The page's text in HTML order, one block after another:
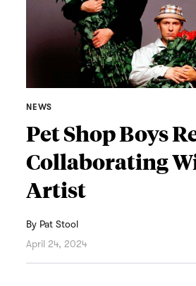
NEWS
Pet Shop Boys
Collaborating
Artist
By Pat Stool
April 24, 2024